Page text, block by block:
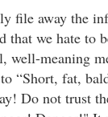
file away the
that we hate to
well-meaning
“Short, fat,
Do not trust